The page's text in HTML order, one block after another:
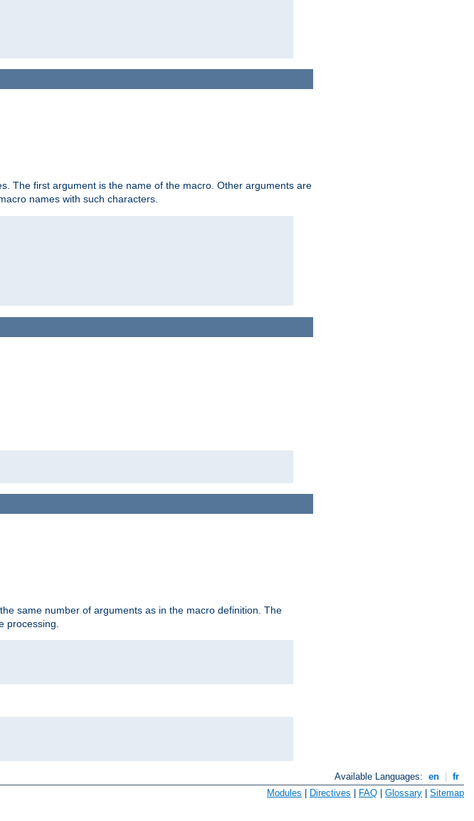
The first argument is the name of the macro. Other arguments are
names with such characters.
same number of arguments as in the macro definition. The
processing.
Available Languages: en
fr
Modules | Directives | FAQ | Glossary | Sitemap